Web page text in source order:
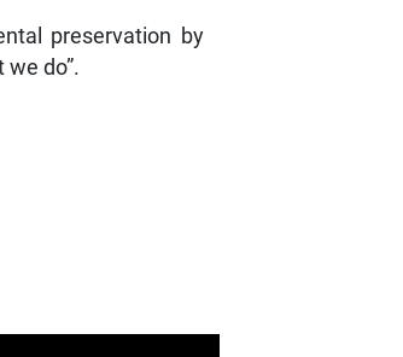
preservation by
do”.